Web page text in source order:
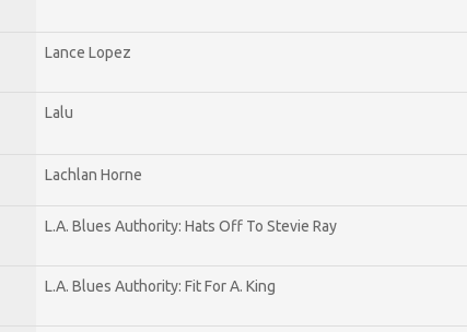
Lance Lopez
Lalu
Lachlan Horne
L.A. Blues Authority: Hats Off To Stevie Ray
L.A. Blues Authority: Fit For A. King